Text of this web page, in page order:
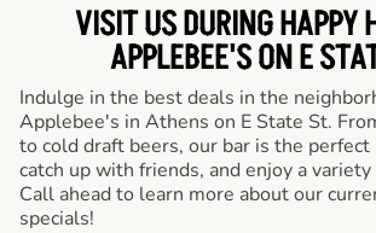
VISIT US DURING HAPPY
APPLEBEE'S ON E
Indulge in the best deals in the
Applebee's in Athens on E State St.
to cold draft beers, our bar is the perfect
catch up with friends, and enjoy a
Call ahead to learn more about our
specials!